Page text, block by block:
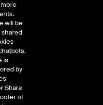
will be
shared
is
by
Share
of